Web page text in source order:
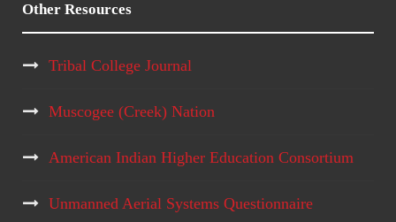
Other Resources
Tribal College Journal
Muscogee (Creek) Nation
American Indian Higher Education Consortium
Unmanned Aerial Systems Questionnaire